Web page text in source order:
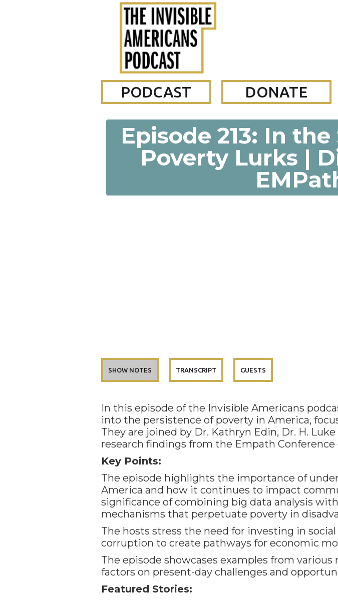
PODCAST DONATE
Episode 213: In
Poverty Lurks |
SHOW NOTES TRANSCRIPT GUESTS
In this episode of the Invisible Americans
into the persistence of poverty in America,
They are joined by Dr. Kathryn Edin, Dr. H.
research findings from the Empath
Key Points:
The episode highlights the importance of
America and how it continues to impact
significance of combining big data analysis
mechanisms that perpetuate poverty in
The hosts stress the need for investing in
corruption to create pathways for economic
The episode showcases examples from
factors on present-day challenges and
Featured Stories: